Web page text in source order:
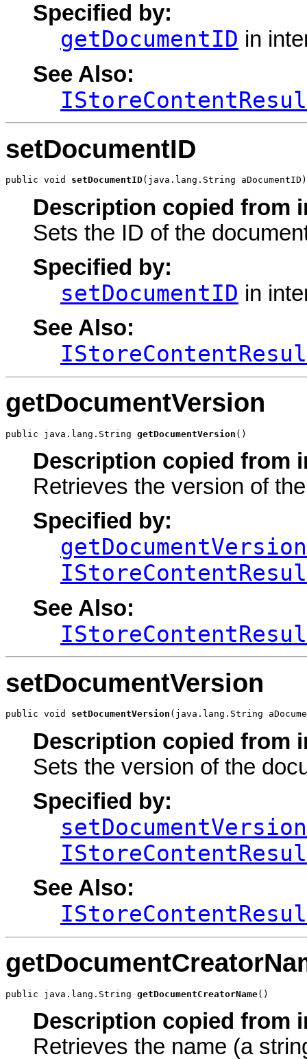
Specified by:
getDocumentID in
See Also:
setDocumentID
public void setDocumentID(java.lang.String aDocumentID)
Description copied from
Sets the ID of the
Specified by:
setDocumentID in
See Also:
getDocumentVersion
public java.lang.String getDocumentVersion ()
Description copied from
Retrieves the version of
Specified by:
getDocumentVersion
See Also:
setDocumentVersion
public void setDocumentVersion (java.lang.String
Description copied from
Sets the version of the
Specified by:
setDocumentVersion
See Also:
public java.lang.String getDocumentCreatorName()
Description copied from
Retrieves the name (a